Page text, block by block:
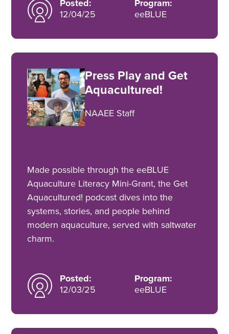
Posted:
12/04/25
Program:
eeBLUE
Press Play and Get
Aquacultured!
NAAEE Staff
Made possible through the eeBLUE
Aquaculture Literacy Mini-Grant, the Get
Aquacultured! podcast dives into the
systems, stories, and people behind
modern aquaculture, served with saltwater
charm.
Posted:
12/03/25
Program:
eeBLUE